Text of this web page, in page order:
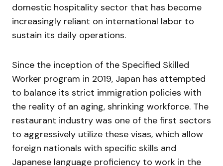
domestic hospitality sector that has become
increasingly reliant on international labor to
sustain its daily operations.
Since the inception of the Specified Skilled
Worker program in 2019, Japan has attempted
to balance its strict immigration policies with
the reality of an aging, shrinking workforce. The
restaurant industry was one of the first sectors
to aggressively utilize these visas, which allow
foreign nationals with specific skills and
Japanese language proficiency to work in the